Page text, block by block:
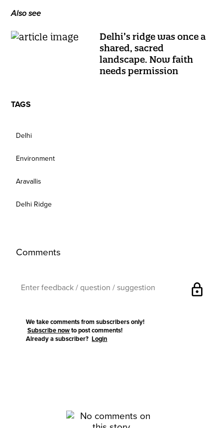
Also see
Delhi’s ridge was once a
shared, sacred
landscape. Now faith
needs permission
TAGS
Delhi
Environment
Aravallis
Delhi Ridge
Comments
lock
We take comments from subscribers only!
Subscribe now to post comments!
Already a subscriber?Login